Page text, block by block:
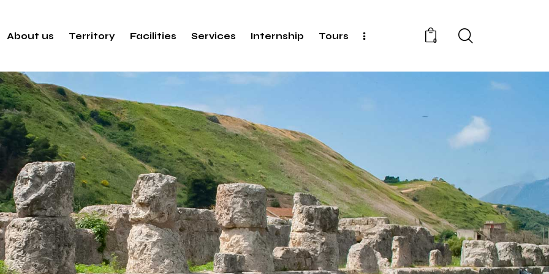
About us Territory Facilities Services Internship Tours 0